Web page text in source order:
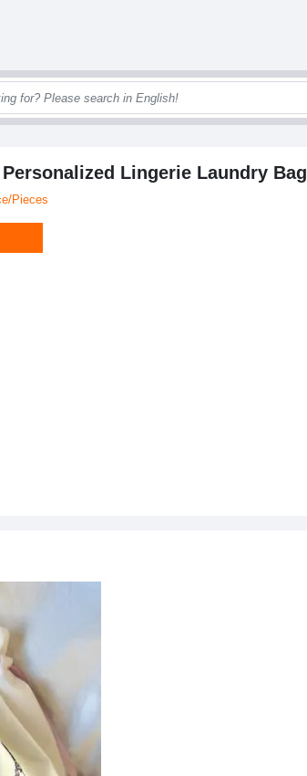
Lingerie Laundry Bag
Pieces